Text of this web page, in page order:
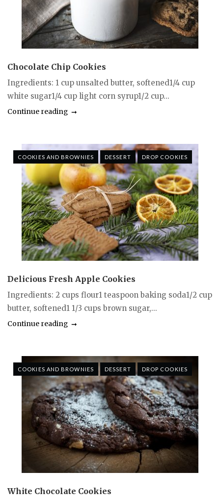
Chocolate Chip Cookies
Ingredients: 1 cup unsalted butter, softened1/4 cup
white sugar1/4 cup light corn syrup1/2 cup...
Continue reading
COOKIES AND BROWNIES DESSERT DROP COOKIES
Delicious Fresh Apple Cookies
Ingredients: 2 cups flour1 teaspoon baking soda1/2 cup
butter, softened1 1/3 cups brown sugar,...
Continue reading
COOKIES AND BROWNIES DESSERT DROP COOKIES
White Chocolate Cookies